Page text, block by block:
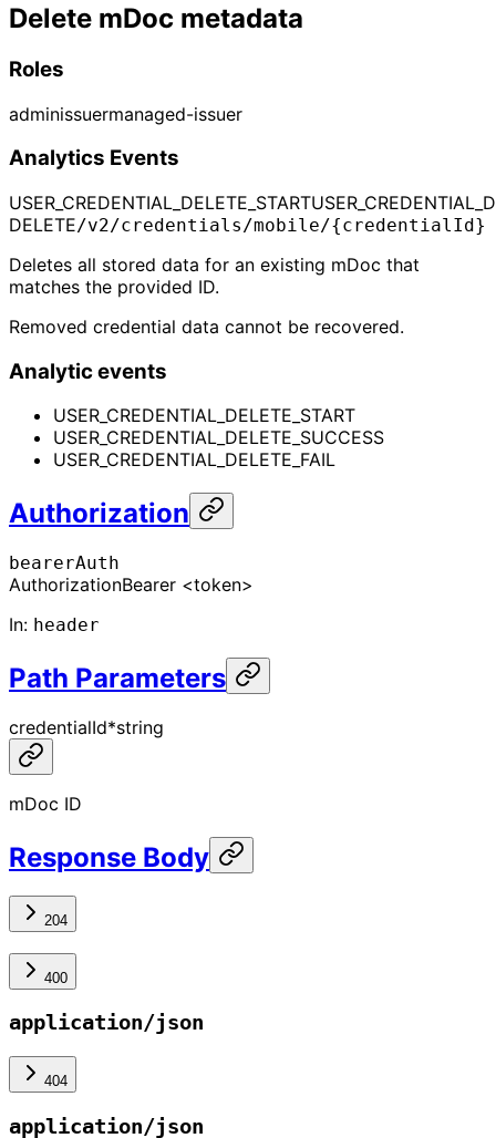
Delete mDoc metadata
Roles
adminissuermanaged-issuer
Analytics Events
USER_CREDENTIAL_DELETE_START
DELETE/v2/credentials/mobile/{credentialId}
Deletes all stored data for an existing mDoc that
matches the provided ID.
Removed credential data cannot be recovered.
Analytic events
USER_CREDENTIAL_DELETE_START
USER_CREDENTIAL_DELETE_SUCCESS
USER_CREDENTIAL_DELETE_FAIL
Authorization
bearerAuth
AuthorizationBearer <token>
In: header
Path Parameters
credentialId*string
mDoc ID
Response Body
204
400
application/json
404
application/json